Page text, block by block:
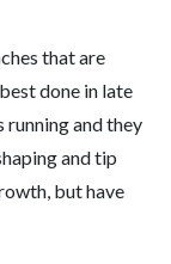
that are
done in late
and they
and tip
but have